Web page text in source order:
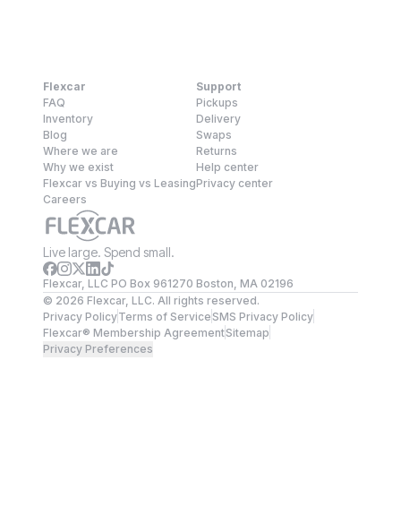
Flexcar
FAQ
Inventory
Blog
Where we are
Why we exist
Flexcar vs Buying vs Leasing
Careers
Support
Pickups
Delivery
Swaps
Returns
Help center
Privacy center
Live large. Spend small.
Flexcar, LLC PO Box 961270 Boston, MA 02196
© 2026 Flexcar, LLC. All rights reserved.
Privacy PolicyTerms of ServiceSMS Privacy Policy
Flexcar® Membership AgreementSitemap
Privacy Preferences